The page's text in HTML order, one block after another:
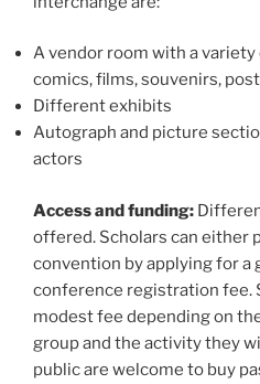
A vendor room with a
comics, films, souvenirs,
Different exhibits
Autograph and picture
actors
Access and funding:
offered. Scholars can either
convention by applying for a
conference registration fee.
modest fee depending on
group and the activity they
public are welcome to buy